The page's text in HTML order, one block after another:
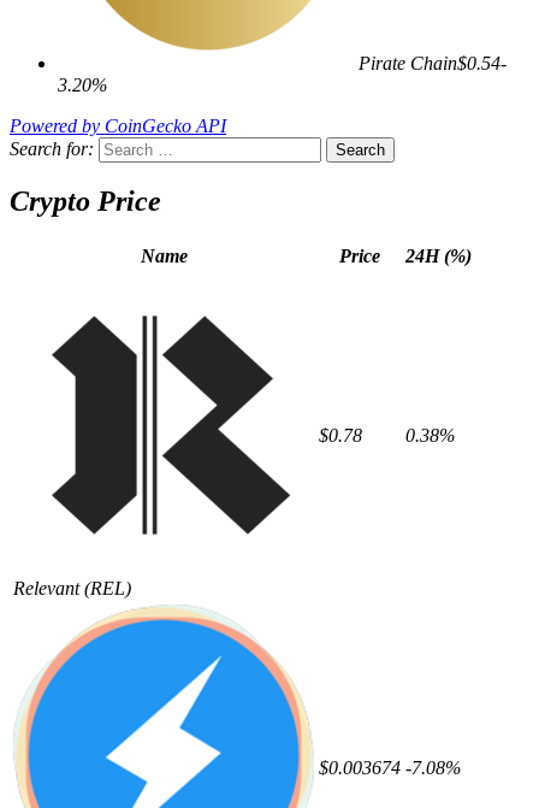
Pirate Chain$0.54-
3.20%
Powered by CoinGecko API
Search for:
Crypto Price
Name Price 24H (%)
Relevant (REL)
$0.78 0.38%
$0.003674 -7.08%